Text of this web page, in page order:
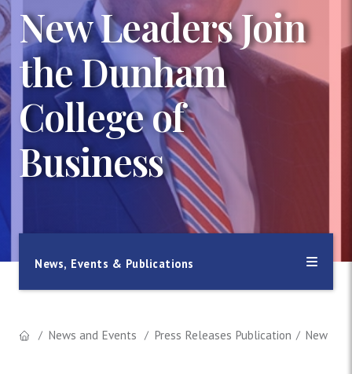
New Leaders Join
the Dunham
College of
Business
News, Events & Publications
News and Events Press Releases Publication New